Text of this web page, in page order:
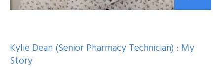
Kylie Dean (Senior Pharmacy Technician) : My
Story